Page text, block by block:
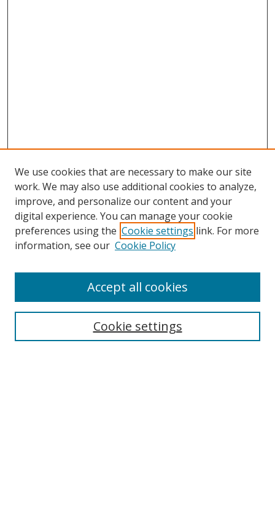
Search
We use cookies that are necessary to make our site
work. We may also use additional cookies to analyze,
improve, and personalize our content and your
digital experience. You can manage your cookie
preferences using the Cookie settings link. For more
information, see our Cookie Policy
Cookie settings
Accept all cookies